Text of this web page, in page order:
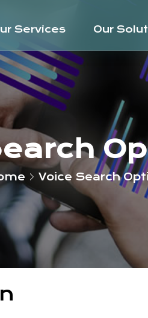
Services Our
Voice Search